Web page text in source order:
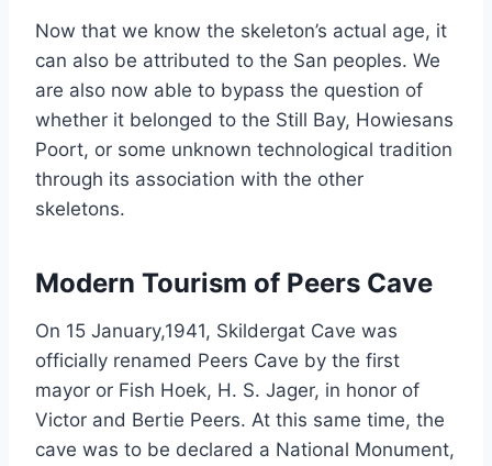
Now that we know the skeleton’s actual age, it
can also be attributed to the San peoples. We
are also now able to bypass the question of
whether it belonged to the Still Bay, Howiesans
Poort, or some unknown technological tradition
through its association with the other
skeletons.
Modern Tourism of Peers Cave
On 15 January,1941, Skildergat Cave was
officially renamed Peers Cave by the first
mayor or Fish Hoek, H. S. Jager, in honor of
Victor and Bertie Peers. At this same time, the
cave was to be declared a National Monument,